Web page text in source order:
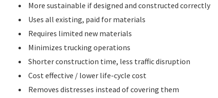
More sustainable if designed and constructed correctly
Uses all existing, paid for materials
Requires limited new materials
Minimizes trucking operations
Shorter construction time, less traffic disruption
Cost effective / lower life-cycle cost
Removes distresses instead of covering them